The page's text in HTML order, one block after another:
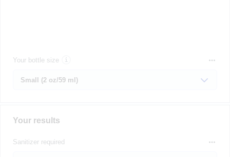
Your bottle size
Your results
Sanitizer required